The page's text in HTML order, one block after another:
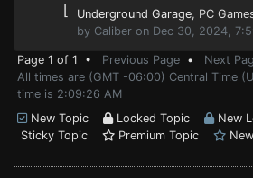
⌊ Underground Garage, PC
by Caliber on Dec 30, 2024,
Page 1 of 1 • Previous Page • Next
All times are (GMT -06:00) Central Time
time is 2:09:26 AM
New Topic
Locked Topic
New
Sticky Topic
Premium Topic